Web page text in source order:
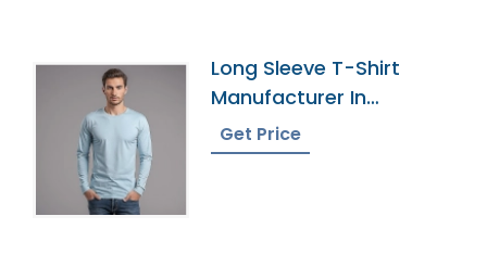
Long Sleeve T-Shirt
Manufacturer In
Bangladesh
Get Price